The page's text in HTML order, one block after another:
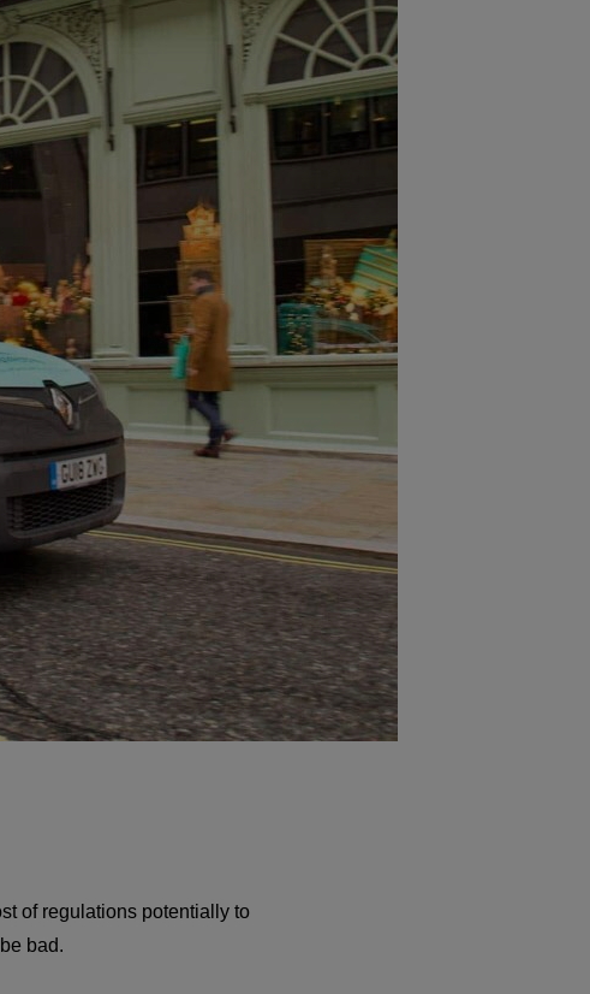
of regulations potentially to
bad.